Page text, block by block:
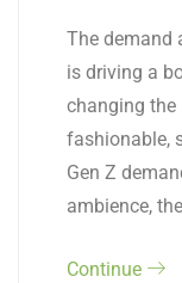
The demand
is driving a
changing the
fashionable,
Gen Z
ambience,
Continue